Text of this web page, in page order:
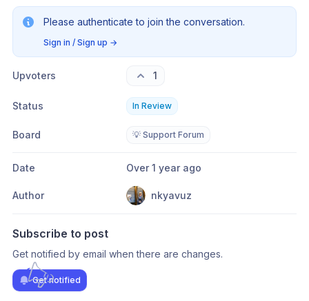
Please authenticate to join the conversation.
Sign in / Sign up →
Upvoters 1
Status In Review
Board 💡 Support Forum
Date Over 1 year ago
Author nkyavuz
Subscribe to post
Get notified by email when there are changes.
Get notified